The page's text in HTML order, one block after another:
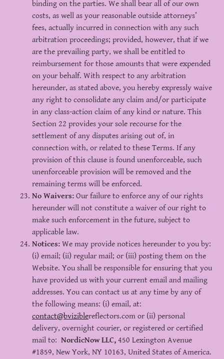
binding on the parties. We shall bear all of our own
costs, as well as your reasonable outside attorneys’
fees, actually incurred in connection with any such
arbitration proceedings; provided, however, that if we
are the prevailing party, we shall be entitled to
reimbursement for those amounts that were expended
on your behalf. With respect to any arbitration
hereunder, as stated above, you hereby expressly waive
any right to consolidate any claim and/or participate
in any class-action claim of any kind or nature. This
Section 22 provides your sole recourse for the
settlement of any disputes arising out of, in
connection with, or related to these Terms. If any
provision of this clause is found unenforceable, such
unenforceable provision will be removed and the
remaining terms will be enforced.
No Waivers: Our failure to enforce any of our rights
hereunder will not constitute a waiver of our right to
make such enforcement in the future, subject to
applicable law.
Notices: We may provide notices hereunder to you by:
(i) email; (ii) regular mail; or (iii) posting them on the
Website. You shall be responsible for ensuring that you
have provided us with your current email and mailing
addresses. You can contact us at any time by any of
the following means: (i) email, at:
contact@bviziblereflectors.com or (ii) personal
delivery, overnight courier, or registered or certified
mail to: NordicNow LLC, 450 Lexington Avenue
#1859, New York, NY 10163, United States of America.